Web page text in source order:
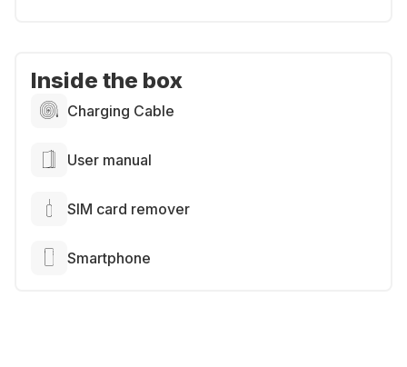
Inside the box
Charging Cable
User manual
SIM card remover
Smartphone